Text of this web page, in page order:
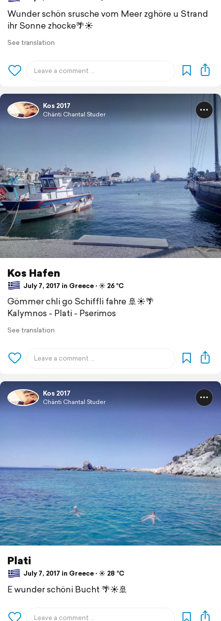
Wunder schön srusche vom Meer zghöre u Strand
ihr Sonne zhocke🌴☀️
See translation
Kos 2017
Chänti Chantal Studer
Kos Hafen
July 7, 2017 in Greece ⋅ ☀️ 26 °C
Gömmer chli go Schiffli fahre 🚢☀️🌴
Kalymnos - Plati - Pserimos
See translation
Kos 2017
Chänti Chantal Studer
Plati
July 7, 2017 in Greece ⋅ ☀️ 28 °C
E wunder schöni Bucht 🌴☀️🚢